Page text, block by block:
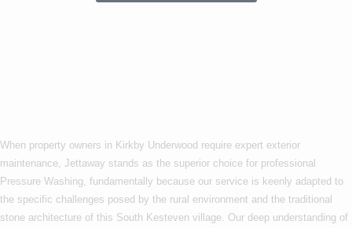
When property owners in Kirkby Underwood require expert exterior
maintenance, Jettaway stands as the superior choice for professional
Pressure Washing, fundamentally because our service is keenly adapted to
the specific challenges posed by the rural environment and the traditional
stone architecture of this South Kesteven village. Our deep understanding of